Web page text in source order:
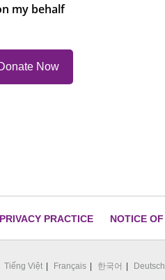
my behalf
PRACTICE NOTICE
Tiếng Việt Français 한국어 Deutsch